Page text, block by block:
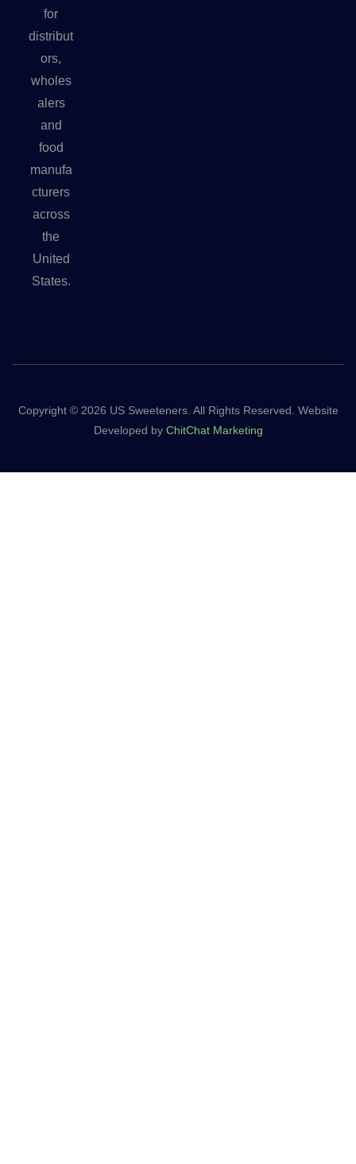
for
distribut
ors,
wholes
alers
and
food
manufa
cturers
across
the
United
States.
Copyright © 2026 US Sweeteners. All Rights Reserved. Website
Developed by ChitChat Marketing